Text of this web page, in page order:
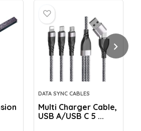
DATA SYNC CABLES
Multi Charger Cable,
USB A/USB C 5 ...